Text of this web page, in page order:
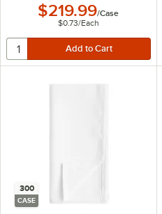
$219.99/Case
$0.73/Each
300
CASE